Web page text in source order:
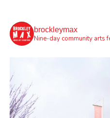
brockleymax
Nine-day community arts